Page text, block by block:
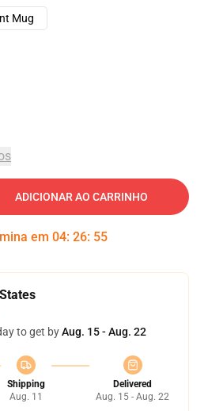
Mug
ADICIONAR AO CARRINHO
em 04: 26: 55
to get byAug. 15 - Aug. 22
Shipping
Aug. 11
Delivered
Aug. 15 - Aug. 22